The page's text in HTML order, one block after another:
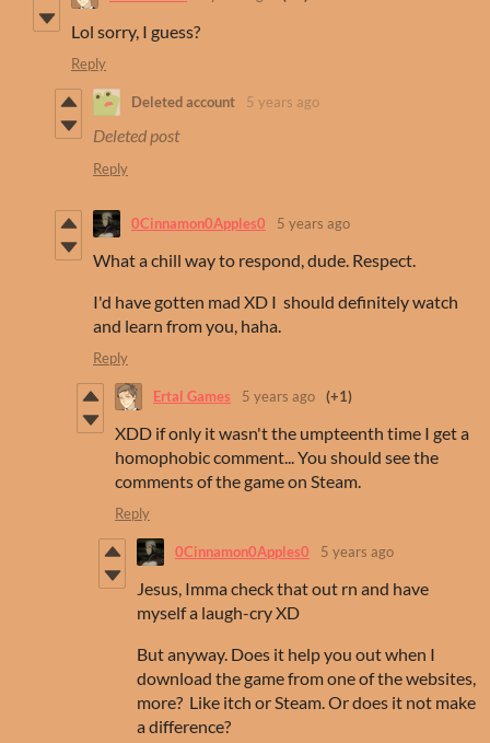
Lol sorry, I guess?
Reply
Deleted account 5 years ago
Deleted post
Reply
0Cinnamon0Apples0 5 years ago
What a chill way to respond, dude. Respect.
I'd have gotten mad XD I should definitely watch
and learn from you, haha.
Reply
Ertal Games 5 years ago (+1)
XDD if only it wasn't the umpteenth time I get a
homophobic comment... You should see the
comments of the game on Steam.
Reply
0Cinnamon0Apples0 5 years ago
Jesus, Imma check that out rn and have
myself a laugh-cry XD
But anyway. Does it help you out when I
download the game from one of the websites,
more? Like itch or Steam. Or does it not make
a difference?